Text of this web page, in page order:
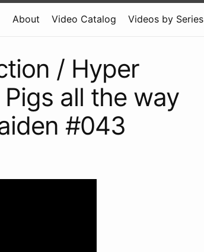
About Video Catalog Videos by Series
/ Hyper
all the way
#043